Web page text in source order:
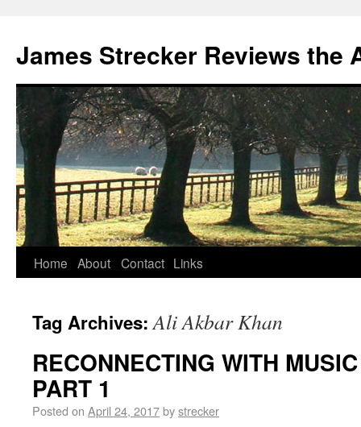
James Strecker Reviews the
Home About Contact Links
Tag Archives:Ali Akbar Khan
RECONNECTING WITH
PART 1
Posted on April 24, 2017bystrecker